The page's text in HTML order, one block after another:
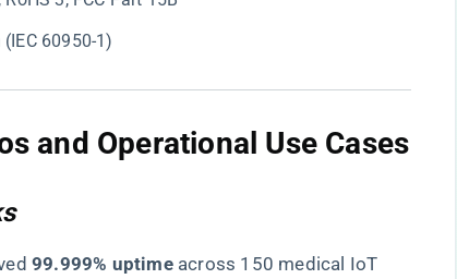
60950-1)
and Operational Use Cases
​99.999% uptime​​ across 150 medical IoT